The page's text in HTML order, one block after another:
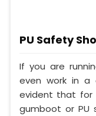
PU Safety
If you are
even work in a
evident that for
gumboot or PU